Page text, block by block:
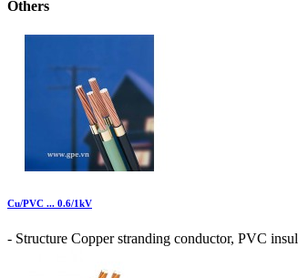
Others
Cu/PVC ... 0.6/1kV
- Structure Copper stranding conductor, PVC